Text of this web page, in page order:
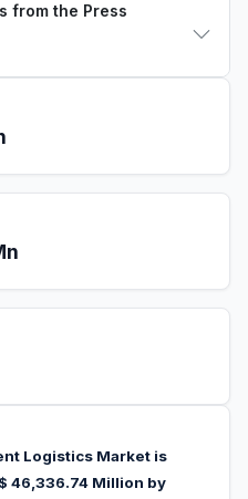
from the Press
Logistics Market is
46,336.74 Million by